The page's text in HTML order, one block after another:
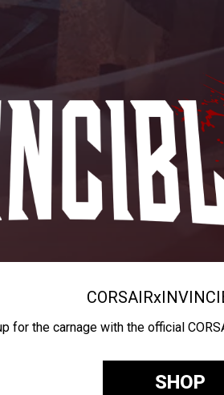
CORSAIRx
for the carnage with the official
SHOP